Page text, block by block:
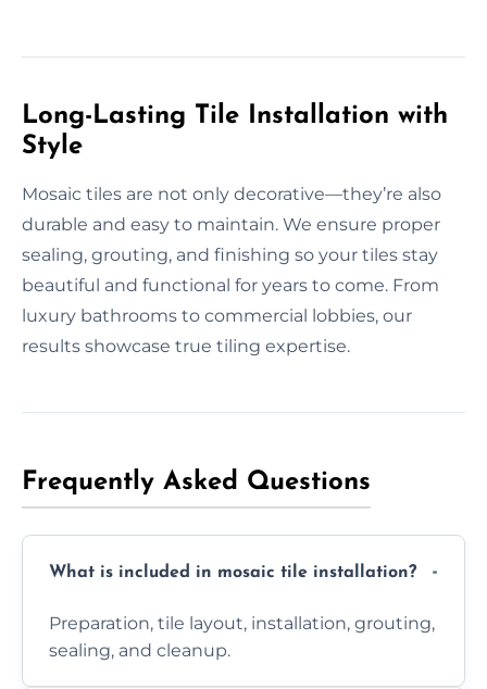
Long-Lasting Tile Installation with
Style
Mosaic tiles are not only decorative—they’re also
durable and easy to maintain. We ensure proper
sealing, grouting, and finishing so your tiles stay
beautiful and functional for years to come. From
luxury bathrooms to commercial lobbies, our
results showcase true tiling expertise.
Frequently Asked Questions
What is included in mosaic tile installation?
Preparation, tile layout, installation, grouting,
sealing, and cleanup.